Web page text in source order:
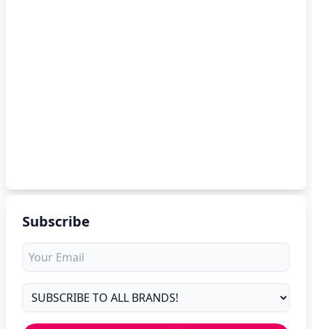
Subscribe